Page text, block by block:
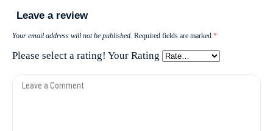
Leave a review
Your email address will not be published. Required fields are marked *
Please select a rating! Your Rating